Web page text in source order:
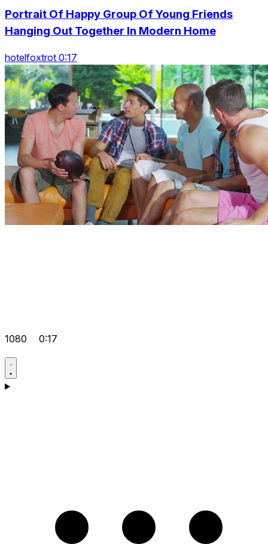
Portrait Of Happy Group Of Young Friends
Hanging Out Together In Modern Home
hotelfoxtrot 0:17
1080 0:17